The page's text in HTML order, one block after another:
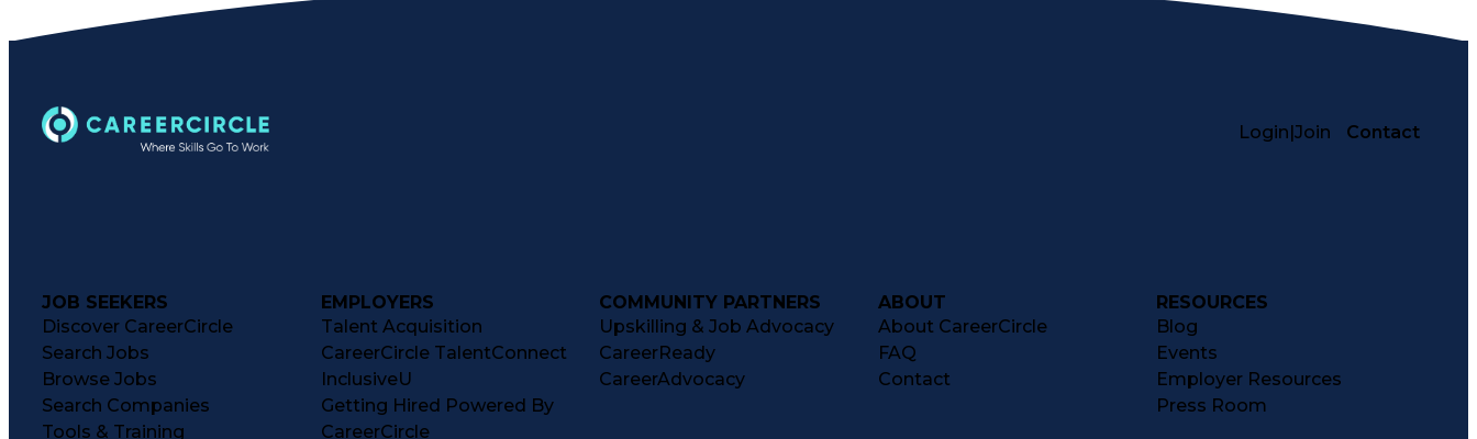
Login|Join Contact
JOB SEEKERS
Discover CareerCircle
Search Jobs
Browse Jobs
Search Companies
Tools & Training
EMPLOYERS
Talent Acquisition
CareerCircle TalentConnect
InclusiveU
Getting Hired Powered By
CareerCircle
COMMUNITY PARTNERS
Upskilling & Job Advocacy
CareerReady
CareerAdvocacy
ABOUT
About CareerCircle
FAQ
Contact
RESOURCES
Blog
Events
Employer Resources
Press Room